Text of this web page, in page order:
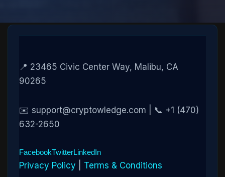
📍 23465 Civic Center Way, Malibu, CA
90265
✉️ support@cryptowledge.com | 📞 +1 (470)
632-2650
FacebookTwitterLinkedIn
Privacy Policy Terms & Conditions